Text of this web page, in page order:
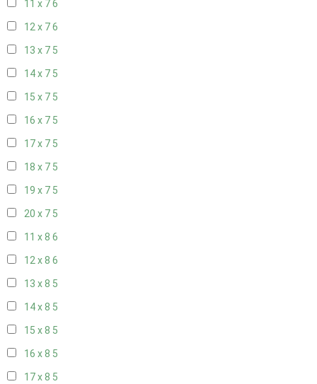
11 x 76
12 x 76
13 x 7 5
14 x 7 5
15 x 7 5
16 x 7 5
17 x 7 5
18 x 7 5
19 x 7 5
20 x 7 5
11 x 8 6
12 x 8 6
13 x 8 5
14 x 8 5
15 x 8 5
16 x 8 5
17 x 8 5